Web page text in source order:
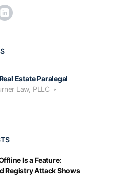
Estate Paralegal
Law, PLLC
Is a Feature:
Registry Attack Shows